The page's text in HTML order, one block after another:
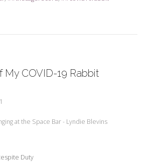
COVID-19 Rabbit
at the Space Bar - Lyndie Blevins
Duty